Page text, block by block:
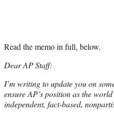
Read the memo in full, below.
Dear AP Staff:
I’m writing to update you on
ensure AP’s position as the
independent, fact-based,